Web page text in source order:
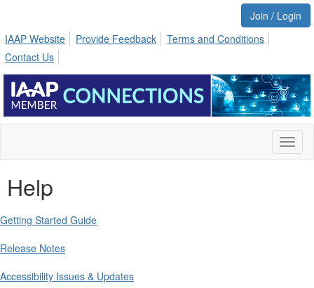
Join / Login
IAAP Website
Provide Feedback
Terms and Conditions
Contact Us
Help
Getting Started Guide
Release Notes
Accessibility Issues & Updates